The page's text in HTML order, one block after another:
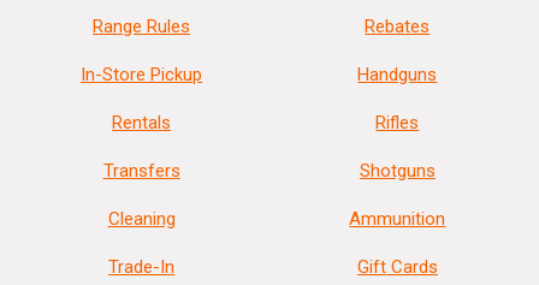
Range Rules
In-Store Pickup
Rentals
Transfers
Cleaning
Trade-In
Rebates
Handguns
Rifles
Shotguns
Ammunition
Gift Cards